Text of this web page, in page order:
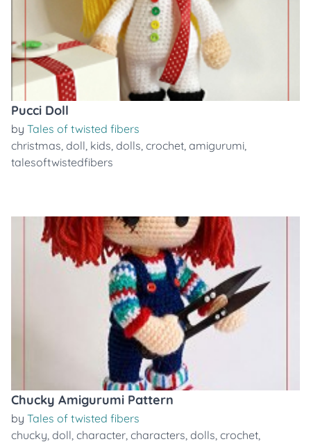
Pucci Doll
by Tales of twisted fibers
christmas, doll, kids, dolls, crochet, amigurumi,
talesoftwistedfibers
Chucky Amigurumi Pattern
by Tales of twisted fibers
chucky, doll, character, characters, dolls, crochet,